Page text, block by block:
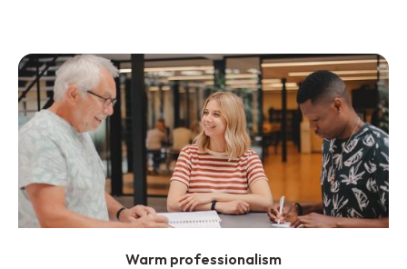
Warm professionalism